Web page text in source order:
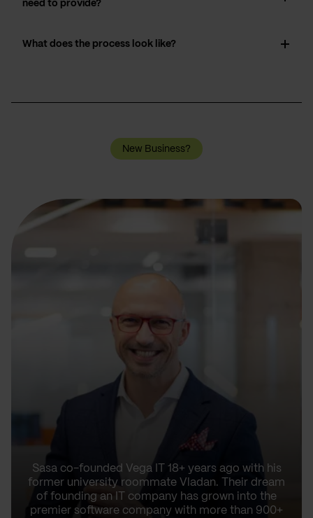
need to provide?
What does the process look like?
New Business?
Sasa co-founded Vega IT 18+ years ago with his
former university roommate Vladan. Their dream
of founding an IT company has grown into the
premier software company with more than 900+